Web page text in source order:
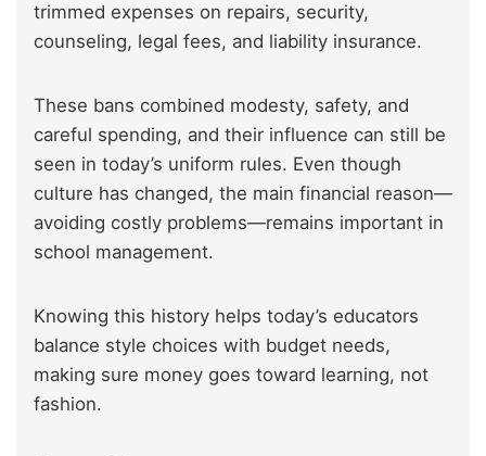
trimmed expenses on repairs, security,
counseling, legal fees, and liability insurance.
These bans combined modesty, safety, and
careful spending, and their influence can still be
seen in today’s uniform rules. Even though
culture has changed, the main financial reason—
avoiding costly problems—remains important in
school management.
Knowing this history helps today’s educators
balance style choices with budget needs,
making sure money goes toward learning, not
fashion.